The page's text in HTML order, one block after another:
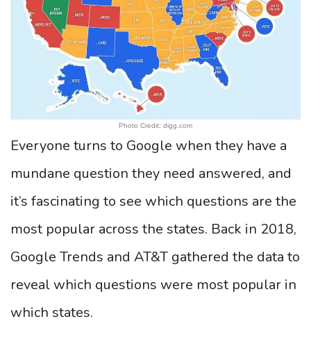
Photo Credit: digg.com
Everyone turns to Google when they have a
mundane question they need answered, and
it’s fascinating to see which questions are the
most popular across the states. Back in 2018,
Google Trends and AT&T gathered the data to
reveal which questions were most popular in
which states.